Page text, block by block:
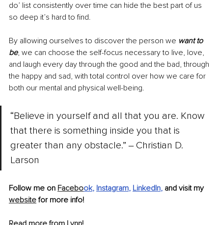
do’ list consistently over time can hide the best part of us
so deep it’s hard to find.
By allowing ourselves to discover the person we want to
be, we can choose the self-focus necessary to live, love,
and laugh every day through the good and the bad, through
the happy and sad, with total control over how we care for
both our mental and physical well-being.
“Believe in yourself and all that you are. Know
that there is something inside you that is
greater than any obstacle.” ‒ Christian D.
Larson
Follow me on Facebook, Instagram, LinkedIn, and visit my
website for more info!